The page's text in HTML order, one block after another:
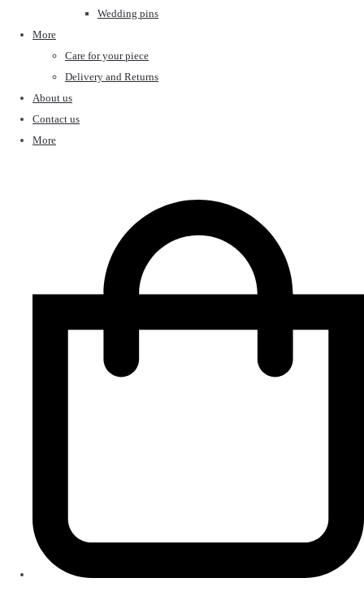
Wedding pins
More
Care for your piece
Delivery and Returns
About us
Contact us
More